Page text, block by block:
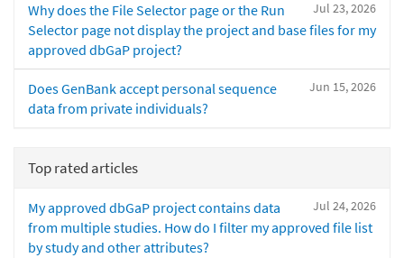
Jul 23, 2026
Why does the File Selector page or the Run
Selector page not display the project and base files for my
approved dbGaP project?
Jun 15, 2026
Does GenBank accept personal sequence
data from private individuals?
Top rated articles
Jul 24, 2026
My approved dbGaP project contains data
from multiple studies. How do I filter my approved file list
by study and other attributes?